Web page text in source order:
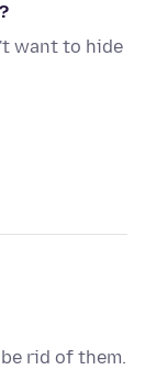
want to hide
rid of them.